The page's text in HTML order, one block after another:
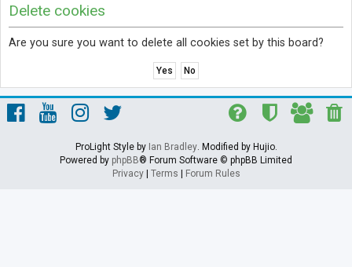
Delete cookies
Are you sure you want to delete all cookies set by this board?
ProLight Style by Ian Bradley. Modified by Hujio.
Powered by phpBB® Forum Software © phpBB Limited
Privacy| Terms Forum Rules